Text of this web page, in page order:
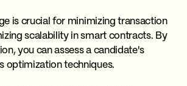
is crucial for minimizing transaction
scalability in smart contracts. By
you can assess a candidate's
optimization techniques.